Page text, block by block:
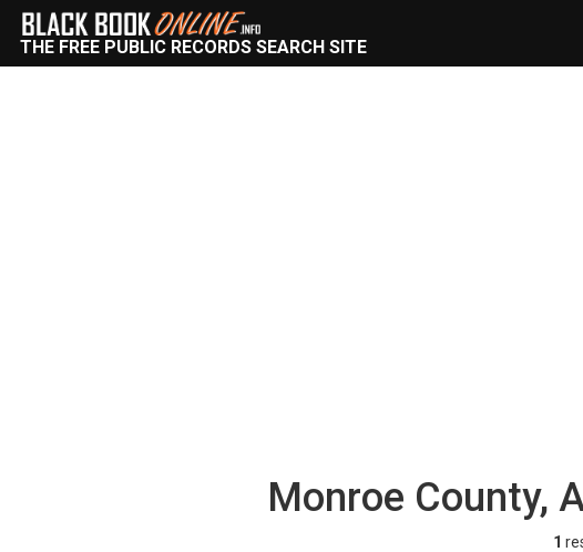
THE FREE PUBLIC RECORDS SEARCH SITE
Monroe County,
1